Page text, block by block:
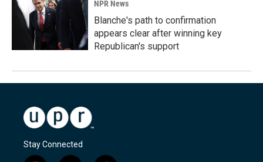
NPR News
Blanche's path to confirmation
appears clear after winning key
Republican's support
Stay Connected